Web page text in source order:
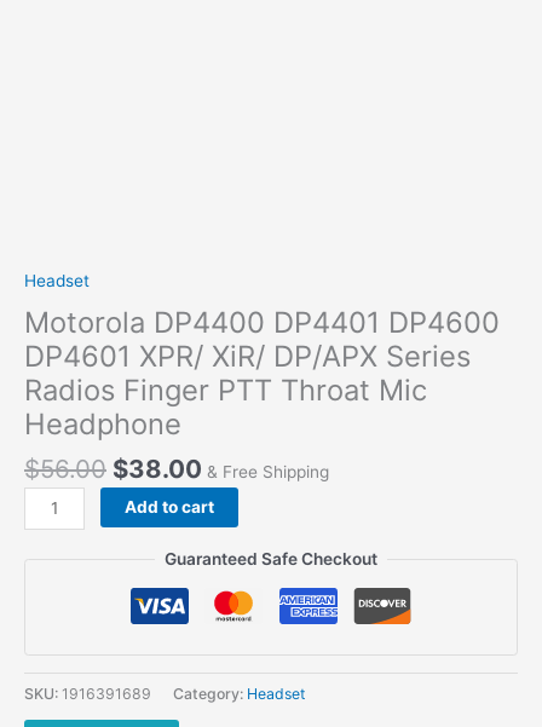
Headset
Motorola DP4400 DP4401 DP4600
DP4601 XPR/ XiR/ DP/APX Series
Radios Finger PTT Throat Mic
Headphone
$56.00 $38.00 & Free Shipping
Motorola
DP4400
XiR/
DP/APX
Add to cart
Guaranteed Safe Checkout
SKU: 1916391689 Category: Headset